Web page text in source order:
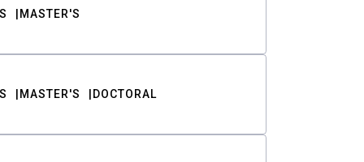
MASTER'S
MASTER'S DOCTORAL